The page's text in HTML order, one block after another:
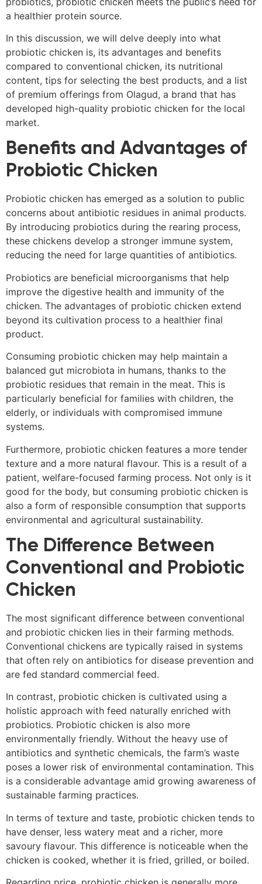
a healthier protein source.
In this discussion, we will delve deeply into what
probiotic chicken is, its advantages and benefits
compared to conventional chicken, its nutritional
content, tips for selecting the best products, and a list
of premium offerings from Olagud, a brand that has
developed high-quality probiotic chicken for the local
market.
Benefits and Advantages of
Probiotic Chicken
Probiotic chicken has emerged as a solution to public
concerns about antibiotic residues in animal products.
By introducing probiotics during the rearing process,
these chickens develop a stronger immune system,
reducing the need for large quantities of antibiotics.
Probiotics are beneficial microorganisms that help
improve the digestive health and immunity of the
chicken. The advantages of probiotic chicken extend
beyond its cultivation process to a healthier final
product.
Consuming probiotic chicken may help maintain a
balanced gut microbiota in humans, thanks to the
probiotic residues that remain in the meat. This is
particularly beneficial for families with children, the
elderly, or individuals with compromised immune
systems.
Furthermore, probiotic chicken features a more tender
texture and a more natural flavour. This is a result of a
patient, welfare-focused farming process. Not only is it
good for the body, but consuming probiotic chicken is
also a form of responsible consumption that supports
environmental and agricultural sustainability.
The Difference Between
Conventional and Probiotic
Chicken
The most significant difference between conventional
and probiotic chicken lies in their farming methods.
Conventional chickens are typically raised in systems
that often rely on antibiotics for disease prevention and
are fed standard commercial feed.
In contrast, probiotic chicken is cultivated using a
holistic approach with feed naturally enriched with
probiotics. Probiotic chicken is also more
environmentally friendly. Without the heavy use of
antibiotics and synthetic chemicals, the farm’s waste
poses a lower risk of environmental contamination. This
is a considerable advantage amid growing awareness of
sustainable farming practices.
In terms of texture and taste, probiotic chicken tends to
have denser, less watery meat and a richer, more
savoury flavour. This difference is noticeable when the
chicken is cooked, whether it is fried, grilled, or boiled.